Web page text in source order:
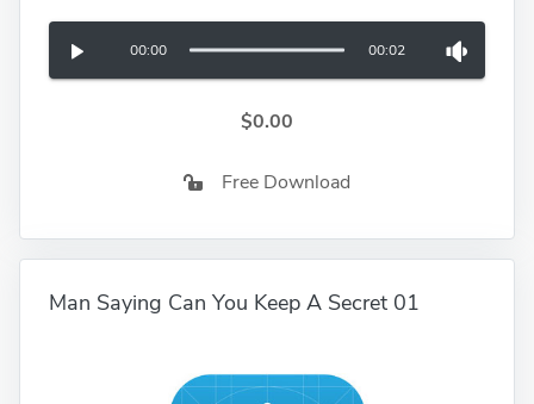
00:00 00:02
$0.00
Free Download
Man Saying Can You Keep A Secret 01